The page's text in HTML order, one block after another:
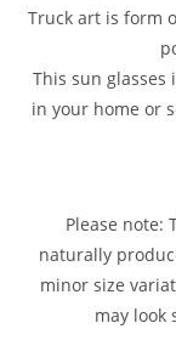
Truck art is form
This sun glasses
in your home or
Please note:
naturally
minor size
may look